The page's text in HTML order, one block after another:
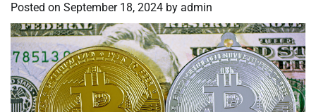
Posted on September 18, 2024 by admin